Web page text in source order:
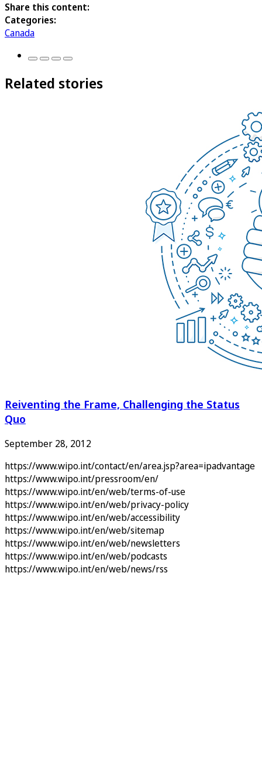
Share this content:
Categories:
Canada
Related stories
Reiventing the Frame, Challenging the Status
Quo
September 28, 2012
https://www.wipo.int/contact/en/area.jsp?area=ipadvantage
https://www.wipo.int/pressroom/en/
https://www.wipo.int/en/web/terms-of-use
https://www.wipo.int/en/web/privacy-policy
https://www.wipo.int/en/web/accessibility
https://www.wipo.int/en/web/sitemap
https://www.wipo.int/en/web/newsletters
https://www.wipo.int/en/web/podcasts
https://www.wipo.int/en/web/news/rss